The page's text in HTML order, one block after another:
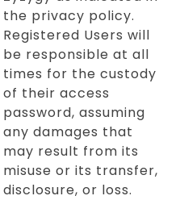
the privacy policy.
Registered Users will
be responsible at all
times for the custody
of their access
password, assuming
any damages that
may result from its
misuse or its transfer,
disclosure, or loss.